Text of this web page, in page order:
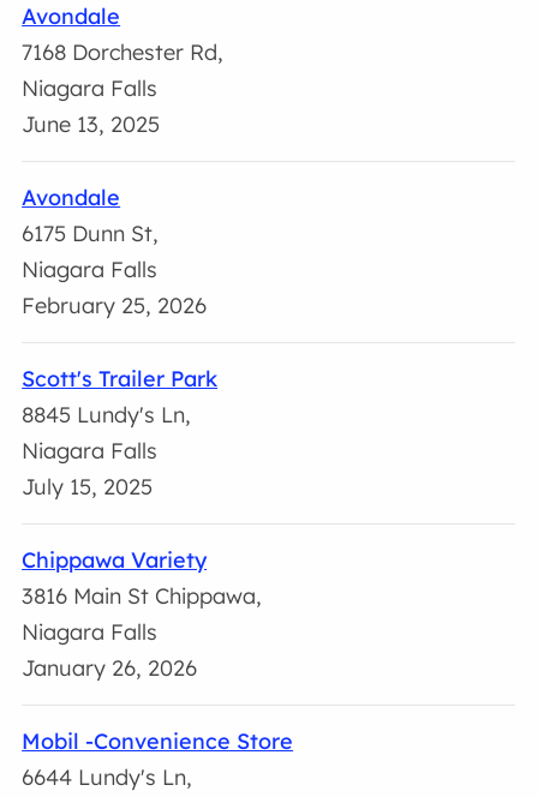
Avondale
7168 Dorchester Rd,
Niagara Falls
June 13, 2025
Avondale
6175 Dunn St,
Niagara Falls
February 25, 2026
Scott's Trailer Park
8845 Lundy's Ln,
Niagara Falls
July 15, 2025
Chippawa Variety
3816 Main St Chippawa,
Niagara Falls
January 26, 2026
Mobil -Convenience Store
6644 Lundy's Ln,